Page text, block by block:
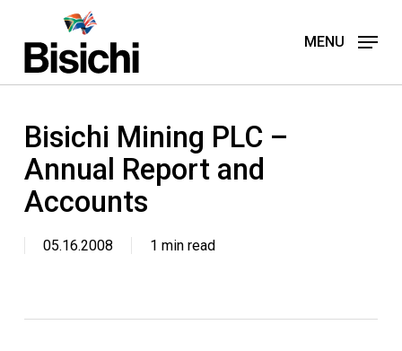
main
content
MENU
Bisichi Mining PLC –
Annual Report and
Accounts
05.16.2008 1 min read